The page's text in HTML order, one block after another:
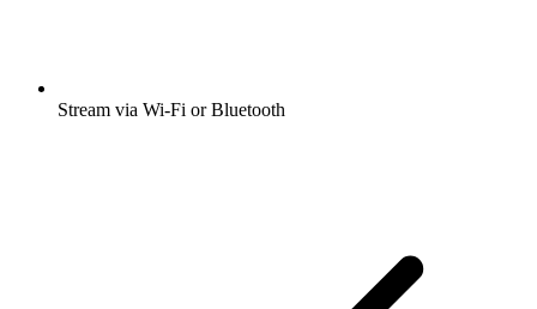
Stream via Wi-Fi or Bluetooth